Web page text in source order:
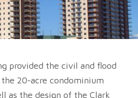
provided the civil and flood
20-acre condominium
as the design of the Clark